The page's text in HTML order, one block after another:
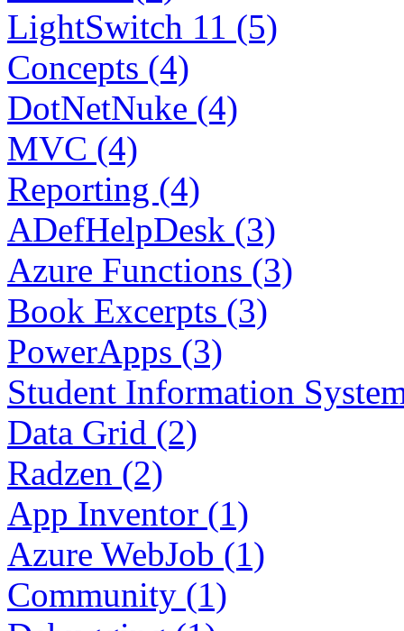
LightSwitch 11 (5)
Concepts (4)
DotNetNuke (4)
MVC (4)
Reporting (4)
ADefHelpDesk (3)
Azure Functions (3)
Book Excerpts (3)
PowerApps (3)
Student Information
Data Grid (2)
Radzen (2)
App Inventor (1)
Azure WebJob (1)
Community (1)